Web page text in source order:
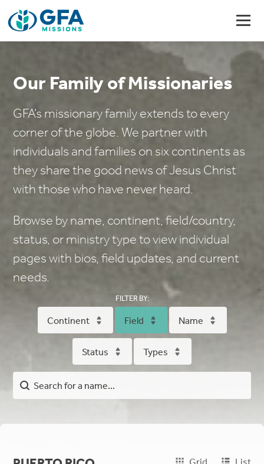
Our Family of Missionaries
GFA’s missionary family extends to every
corner of the globe. We partner with
individuals and families on six continents as
they share the good news of Jesus Christ
with those who have never heard.
Browse by name, continent, field/country,
status, or ministry type to view individual
pages with bios, field updates, and current
needs.
FILTER BY:
Continent Field Name
Status Types
Grid List